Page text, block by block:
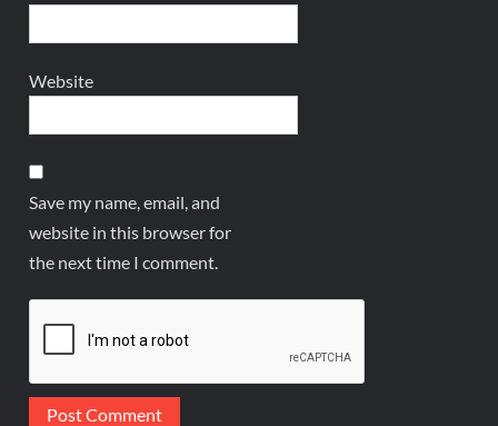
Website
Save my name, email, and
website in this browser for
the next time I comment.